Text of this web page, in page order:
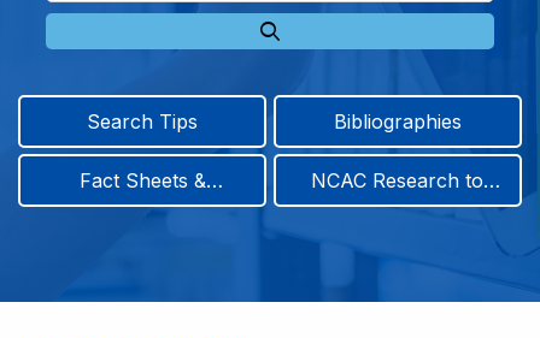
CALiO
Search Tips Bibliographies
Fact Sheets &
NCAC Research to